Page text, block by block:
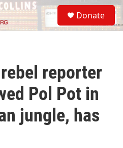
S
e
a
Donate
reporter
Pol Pot in
jungle, has